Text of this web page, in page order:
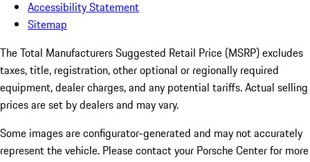
Accessibility Statement
Sitemap
The Total Manufacturers Suggested Retail Price (MSRP) excludes
taxes, title, registration, other optional or regionally required
equipment, dealer charges, and any potential tariffs. Actual selling
prices are set by dealers and may vary.
Some images are configurator-generated and may not accurately
represent the vehicle. Please contact your Porsche Center for more